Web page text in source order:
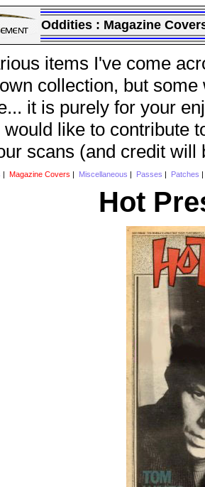
Oddities : Magazine
items I've come
collection, but
it is purely for your
would like to contribute
scans (and credit will
Magazine Covers Miscellaneous Passes Patches
Hot